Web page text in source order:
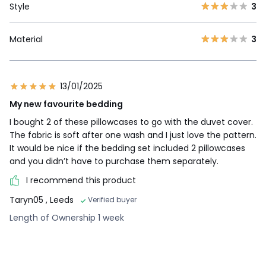
Style 3
Material 3
13/01/2025
My new favourite bedding
I bought 2 of these pillowcases to go with the duvet cover.
The fabric is soft after one wash and I just love the pattern.
It would be nice if the bedding set included 2 pillowcases
and you didn’t have to purchase them separately.
I recommend this product
Taryn05 , Leeds Verified buyer
Length of Ownership 1 week